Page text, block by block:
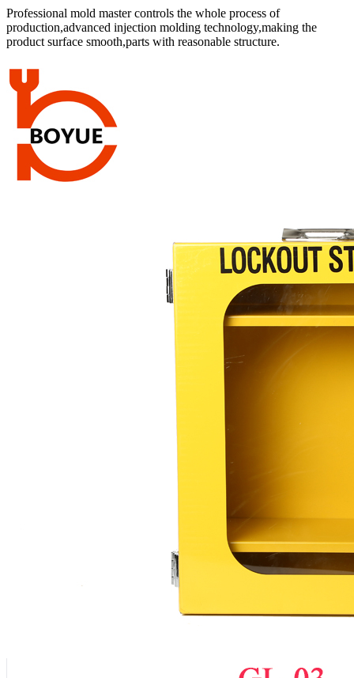
Professional mold master controls the whole process of
production,advanced injection molding technology,making the
product surface smooth,parts with reasonable structure.